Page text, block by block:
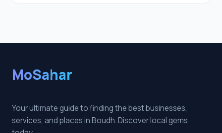
MoSahar
Your ultimate guide to finding the best businesses,
services, and places in Boudh. Discover local gems